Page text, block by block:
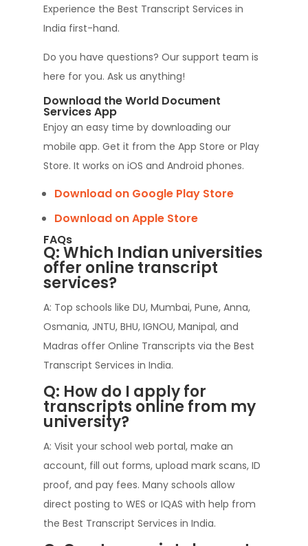
Experience the Best Transcript Services in
India first-hand.
Do you have questions? Our support team is
here for you. Ask us anything!
Download the World Document
Services App
Enjoy an easy time by downloading our
mobile app. Get it from the App Store or Play
Store. It works on iOS and Android phones.
Download on Google Play Store
Download on Apple Store
FAQs
Q: Which Indian universities
offer online transcript
services?
A: Top schools like DU, Mumbai, Pune, Anna,
Osmania, JNTU, BHU, IGNOU, Manipal, and
Madras offer Online Transcripts via the Best
Transcript Services in India.
Q: How do I apply for
transcripts online from my
university?
A: Visit your school web portal, make an
account, fill out forms, upload mark scans, ID
proof, and pay fees. Many schools allow
direct posting to WES or IQAS with help from
the Best Transcript Services in India.